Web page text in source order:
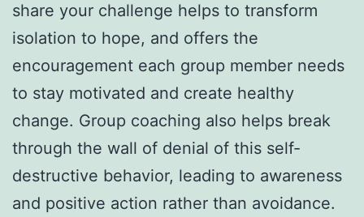
share your challenge helps to transform
isolation to hope, and offers the
encouragement each group member needs
to stay motivated and create healthy
change. Group coaching also helps break
through the wall of denial of this self-
destructive behavior, leading to awareness
and positive action rather than avoidance.